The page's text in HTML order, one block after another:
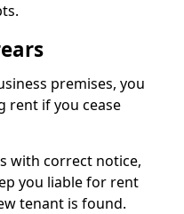
premises, you
rent if you cease
with correct notice,
you liable for rent
tenant is found.